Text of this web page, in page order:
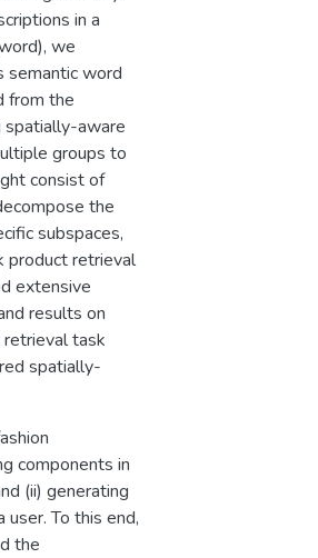
in a
we
semantic word
from the
spatially-aware
groups to
consist of
the
subspaces,
product retrieval
extensive
results on
task
spatially-
components in
(ii) generating
To this end,
the